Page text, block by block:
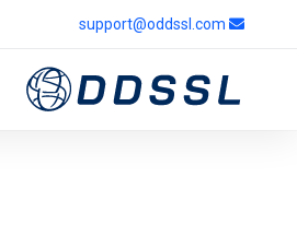
support@oddssl.com